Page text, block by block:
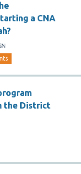
a CNA
the District